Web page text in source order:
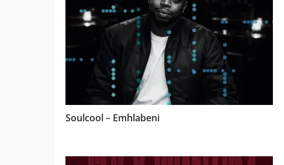
Soulcool – Emhlabeni